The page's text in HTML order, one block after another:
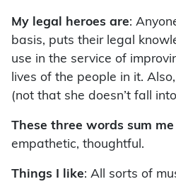
My legal heroes are:
basis, puts their legal
use in the service of
lives of the people in it.
(not that she doesn’t fall
These three words sum me
empathetic, thoughtful.
Things I like: All sorts of